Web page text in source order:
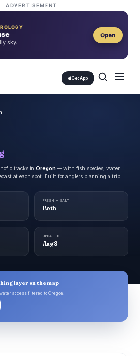
ADVERTISEMENT
sky.
Open
Get App
tracks in Oregon — with fish species, water
at each spot. Built for anglers planning a trip.
FRESH + SALT
Both
UPDATED
Aug 8
layer on the map
access filtered to Oregon.